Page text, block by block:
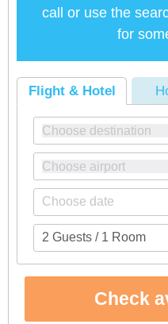
call or use the
for
Flight & Hotel
Check